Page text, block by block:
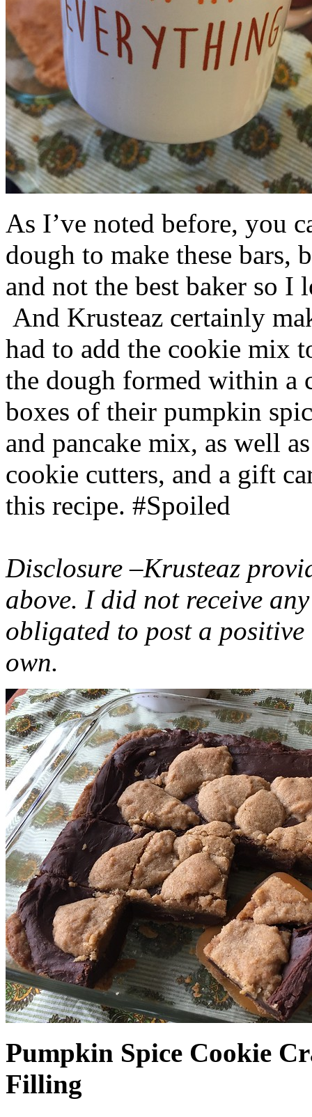
As I’ve noted before, you
dough to make these bars,
and not the best baker so
And Krusteaz certainly
had to add the cookie mix
the dough formed within a
boxes of their pumpkin
and pancake mix, as well
cookie cutters, and a gift
this recipe. #Spoiled
Disclosure –Krusteaz
above. I did not receive
obligated to post a
own.
Pumpkin Spice Cookie
Filling